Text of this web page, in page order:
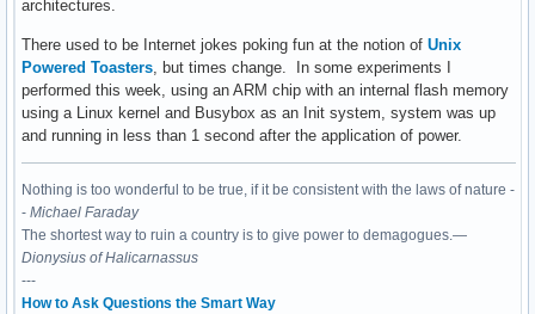
architectures.
There used to be Internet jokes poking fun at the notion of Unix
Powered Toasters , but times change. In some experiments I
performed this week, using an ARM chip with an internal flash memory
using a Linux kernel and Busybox as an Init system, system was up
and running in less than 1 second after the application of power.
Nothing is too wonderful to be true, if it be consistent with the laws of nature -
- Michael Faraday
The shortest way to ruin a country is to give power to demagogues.—
Dionysius of Halicarnassus
---
How to Ask Questions the Smart Way